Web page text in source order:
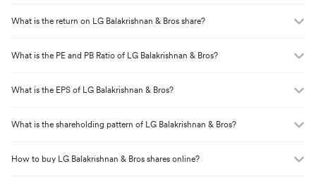
What is the return on LG Balakrishnan & Bros share?
What is the PE and PB Ratio of LG Balakrishnan & Bros?
What is the EPS of LG Balakrishnan & Bros?
What is the shareholding pattern of LG Balakrishnan & Bros?
How to buy LG Balakrishnan & Bros shares online?